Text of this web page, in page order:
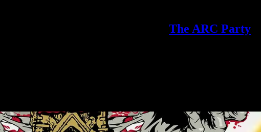
The ARC Party